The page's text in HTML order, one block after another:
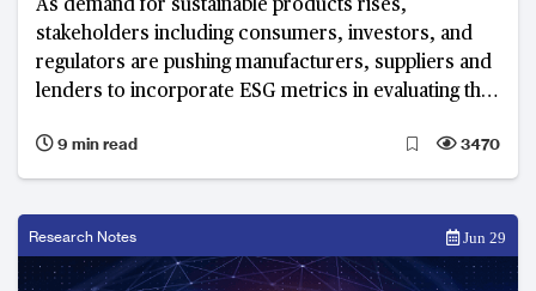
As demand for sustainable products rises,
stakeholders including consumers, investors, and
regulators are pushing manufacturers, suppliers and
lenders to incorporate ESG metrics in evaluating the
9 min read
3470
Research Notes Jun 29